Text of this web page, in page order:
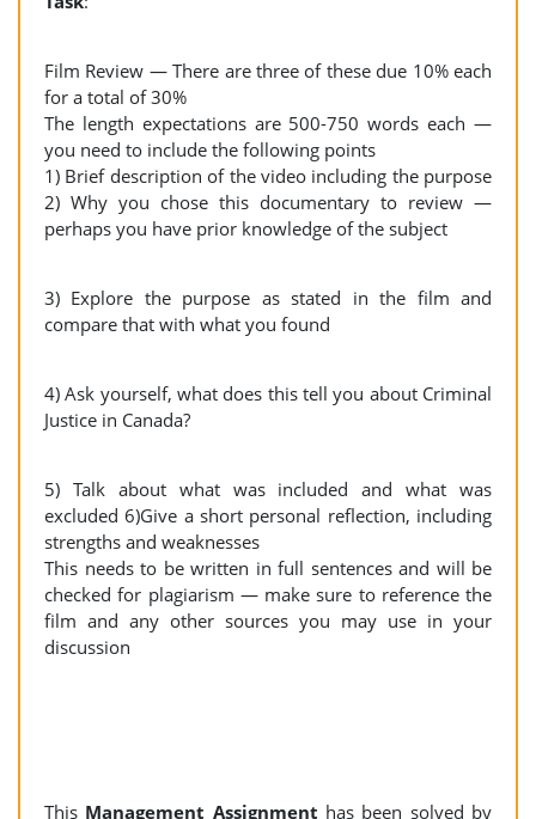
Film Review — There are three of these due 10% each
for a total of 30%
The length expectations are 500-750 words each —
you need to include the following points
1) Brief description of the video including the purpose
2) Why you chose this documentary to review —
perhaps you have prior knowledge of the subject
3) Explore the purpose as stated in the film and
compare that with what you found
4) Ask yourself, what does this tell you about Criminal
Justice in Canada?
5) Talk about what was included and what was
excluded 6)Give a short personal reflection, including
strengths and weaknesses
This needs to be written in full sentences and will be
checked for plagiarism — make sure to reference the
film and any other sources you may use in your
discussion
This Management Assignment has been solved by